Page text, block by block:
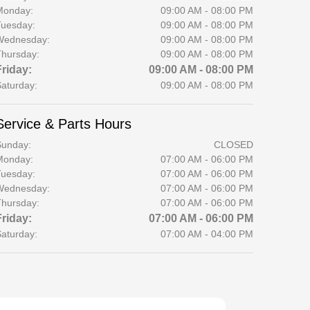
09:00 AM - 08:00 PM
09:00 AM - 08:00 PM
09:00 AM - 08:00 PM
09:00 AM - 08:00 PM
09:00 AM - 08:00 PM
09:00 AM - 08:00 PM
& Parts Hours
CLOSED
07:00 AM - 06:00 PM
07:00 AM - 06:00 PM
07:00 AM - 06:00 PM
07:00 AM - 06:00 PM
07:00 AM - 06:00 PM
07:00 AM - 04:00 PM